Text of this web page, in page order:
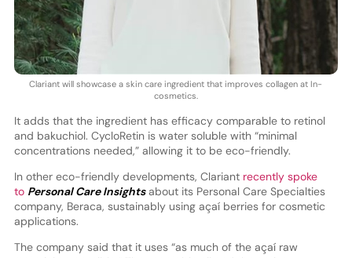
Clariant will showcase a skin care ingredient that improves collagen at In-
cosmetics.
It adds that the ingredient has efficacy comparable to retinol
and bakuchiol. CycloRetin is water soluble with “minimal
concentrations needed,” allowing it to be eco-friendly.
In other eco-friendly developments, Clariant recently spoke
to Personal Care Insightsabout its Personal Care Specialties
company, Beraca, sustainably using açaí berries for cosmetic
applications.
The company said that it uses “as much of the açaí raw